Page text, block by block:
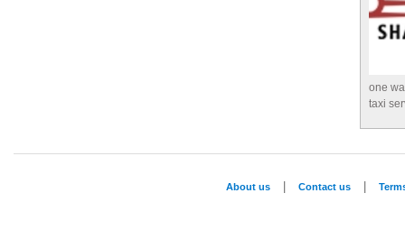
one
taxi
About us Contact us